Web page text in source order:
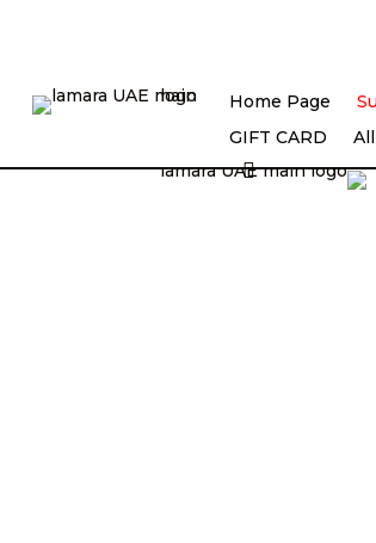
Home Page
GIFT CARD
Lilya Lam Fashion